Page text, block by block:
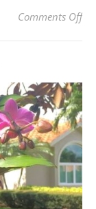
Comments Offon